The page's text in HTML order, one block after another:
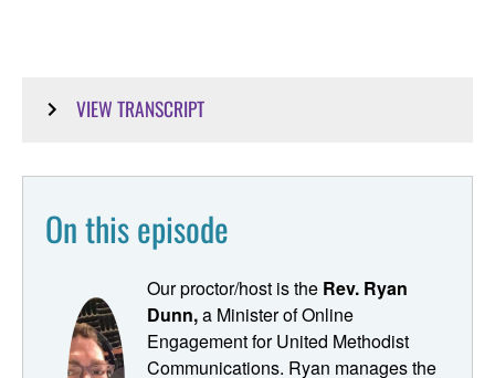
VIEW TRANSCRIPT
your resource and point of connection for bringing your
digital ministry toolkit. I'm Ryan Dunn, your host and
seminary. Today, we're going to explore how to utilize
artificial intelligence to transform your sermons into a
content machine. But before we dive in, let's set the stage.
On this episode
Our proctor/host is the Rev. Ryan
Dunn,a Minister of Online
Engagement for United Methodist
Communications. Ryan manages the